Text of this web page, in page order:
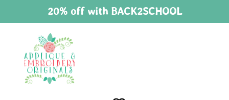
20% off with BACK2SCHOOL